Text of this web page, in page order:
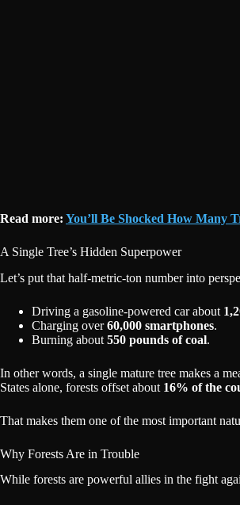
Read more: You’ll Be Shocked How Many
A Single Tree’s Hidden Superpower
Let’s put that half-metric-ton number into
Driving a gasoline-powered car about
Charging over60,000 smartphones.
Burning about 550 pounds of coal.
In other words, a single mature tree makes a
States alone, forests offset about 16% of the
That makes them one of the most important
Why Forests Are in Trouble
While forests are powerful allies in the fight